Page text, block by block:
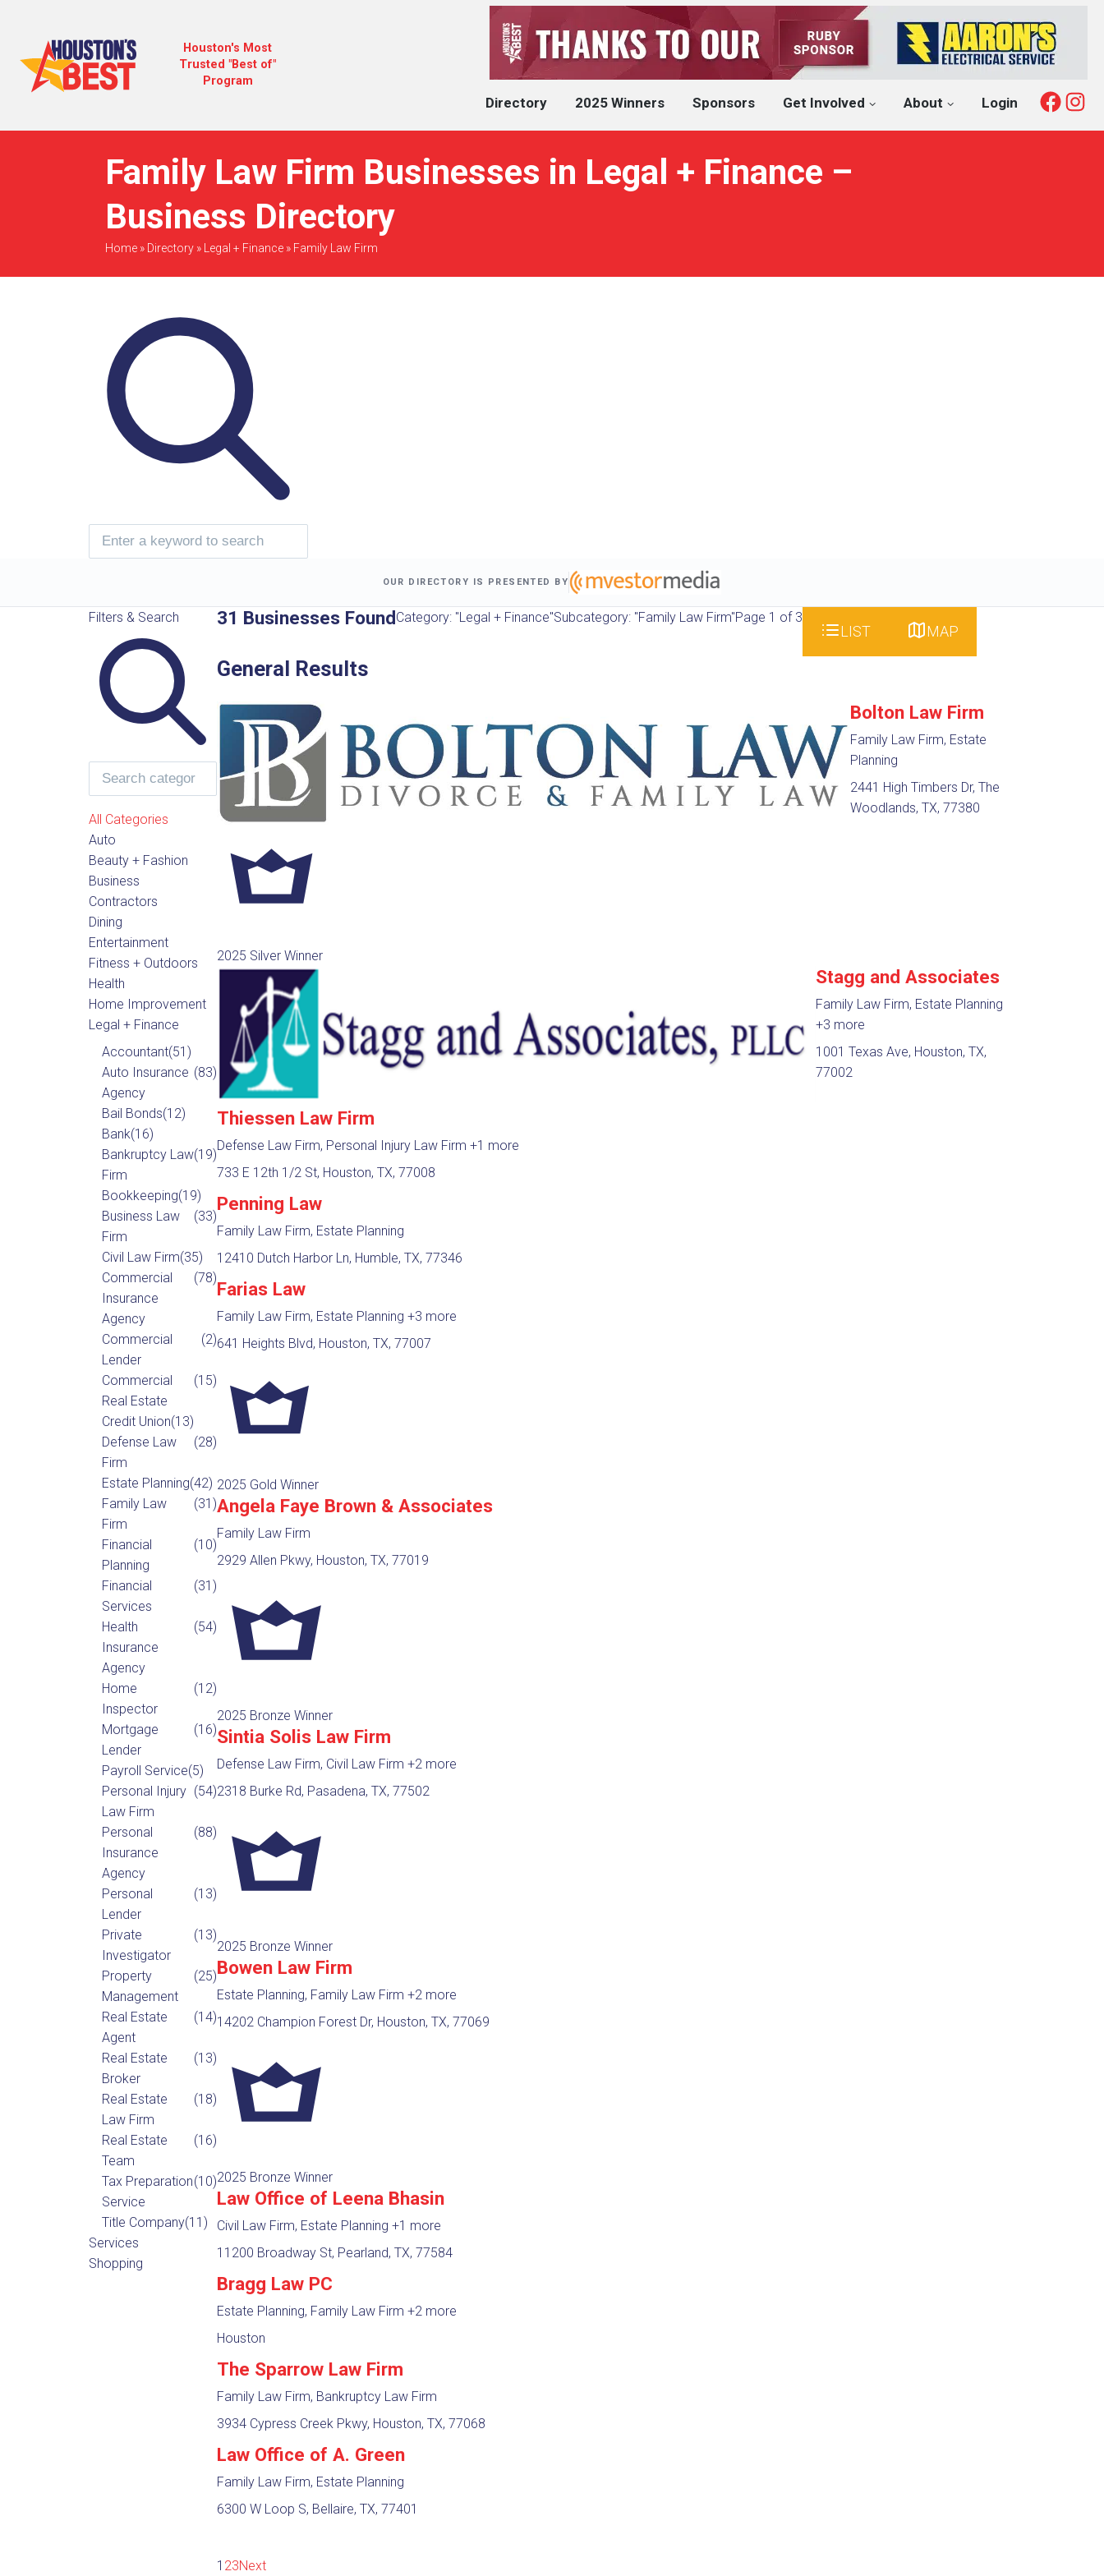
Houston's Most
Trusted "Best of"
Program
Directory 2025 Winners Sponsors Get Involved About Login
Family Law Firm Businesses in Legal + Finance –
Business Directory
Home» Directory» Legal + Finance» Family Law Firm
OUR DIRECTORY IS PRESENTED BY
Filters & Search
All Categories
Auto
Beauty + Fashion
Business
Contractors
Dining
Entertainment
Fitness + Outdoors
Health
Home Improvement
Legal + Finance
Accountant(51)
Auto Insurance
Agency
(83)
Bail Bonds(12)
Bank(16)
Bankruptcy Law
Firm
(19)
Bookkeeping(19)
Business Law
Firm
(33)
Civil Law Firm(35)
Commercial
Insurance
Agency
(78)
Commercial
Lender
(2)
Commercial
Real Estate
(15)
Credit Union(13)
Defense Law
Firm
(28)
Estate Planning(42)
Family Law
Firm
(31)
Financial
Planning
(10)
Financial
Services
(31)
Health
Insurance
Agency
(54)
Home
Inspector
(12)
Mortgage
Lender
(16)
Payroll Service(5)
Personal Injury
Law Firm
(54)
Personal
Insurance
Agency
(88)
Personal
Lender
(13)
Private
Investigator
(13)
Property
Management
(25)
Real Estate
Agent
(14)
Real Estate
Broker
(13)
Real Estate
Law Firm
(18)
Real Estate
Team
(16)
Tax Preparation
Service
(10)
Title Company(11)
Services
Shopping
31 Businesses FoundCategory: "Legal + Finance"Subcategory: "Family Law Firm"Page 1 of 3
LIST MAP
General Results
Bolton Law Firm
Family Law Firm, Estate
Planning
2441 High Timbers Dr, The
Woodlands, TX, 77380
2025 Silver Winner
Stagg and Associates
Family Law Firm, Estate Planning
+3 more
1001 Texas Ave, Houston, TX,
77002
Thiessen Law Firm
Defense Law Firm, Personal Injury Law Firm +1 more
733 E 12th 1/2 St, Houston, TX, 77008
Penning Law
Family Law Firm, Estate Planning
12410 Dutch Harbor Ln, Humble, TX, 77346
Farias Law
Family Law Firm, Estate Planning +3 more
641 Heights Blvd, Houston, TX, 77007
2025 Gold Winner
Angela Faye Brown & Associates
Family Law Firm
2929 Allen Pkwy, Houston, TX, 77019
2025 Bronze Winner
Sintia Solis Law Firm
Defense Law Firm, Civil Law Firm +2 more
2318 Burke Rd, Pasadena, TX, 77502
2025 Bronze Winner
Bowen Law Firm
Estate Planning, Family Law Firm +2 more
14202 Champion Forest Dr, Houston, TX, 77069
2025 Bronze Winner
Law Office of Leena Bhasin
Civil Law Firm, Estate Planning +1 more
11200 Broadway St, Pearland, TX, 77584
Bragg Law PC
Estate Planning, Family Law Firm +2 more
Houston
The Sparrow Law Firm
Family Law Firm, Bankruptcy Law Firm
3934 Cypress Creek Pkwy, Houston, TX, 77068
Law Office of A. Green
Family Law Firm, Estate Planning
6300 W Loop S, Bellaire, TX, 77401
1 23Next